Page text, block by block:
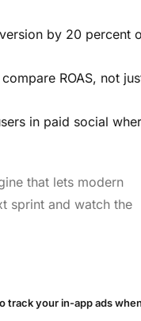
by 20 percent
ROAS, not
in paid social
that lets modern
sprint and watch the